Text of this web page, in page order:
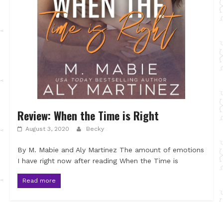
Review: When the Time is Right
August 3, 2020 Becky
By M. Mabie and Aly Martinez The amount of emotions
I have right now after reading When the Time is
Read more